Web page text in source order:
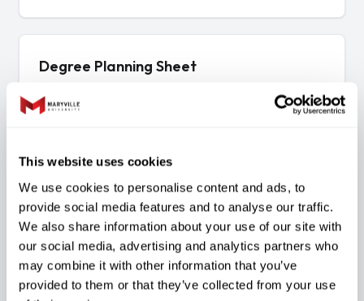
This website uses cookies
We use cookies to personalise content and ads, to
provide social media features and to analyse our traffic.
We also share information about your use of our site with
our social media, advertising and analytics partners who
may combine it with other information that you’ve
provided to them or that they’ve collected from your use
Degree Planning Sheet
Three focused tracks. One degree.
The B.S. in Cyber Security blends business
essentials with deep technical skill — choose the
focus that fits your goals.